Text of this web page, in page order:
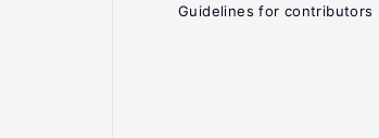
Guidelines for contributors